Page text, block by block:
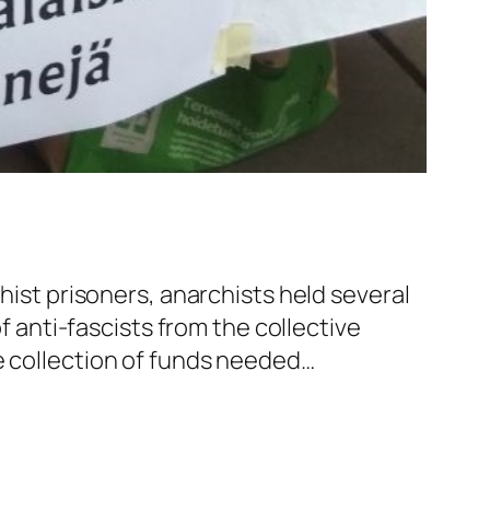
prisoners, anarchists held several
anti-fascists from the collective
collection of funds needed…